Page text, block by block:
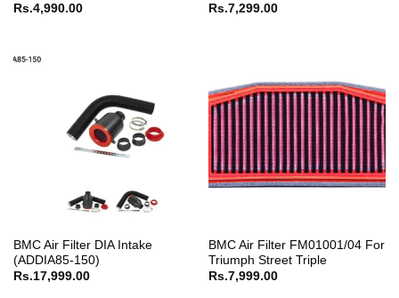
Rs.4,990.00
Rs.7,299.00
BMC Air Filter DIA Intake
(ADDIA85-150)
Rs.17,999.00
BMC Air Filter FM01001/04 For
Triumph Street Triple
Rs.7,999.00